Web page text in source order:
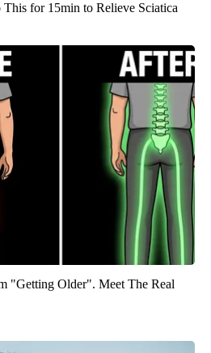
This for 15min to Relieve Sciatica
"Getting Older". Meet The Real